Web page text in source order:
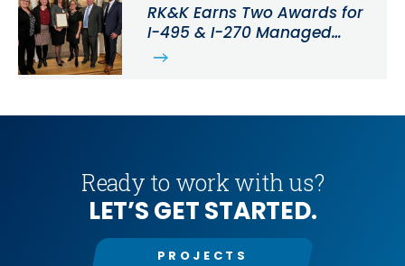
RK&K Earns Two Awards for
I-495 & I-270 Managed
Lanes Study Near
Ready to work with us?
LET’S GET STARTED.
PROJECTS